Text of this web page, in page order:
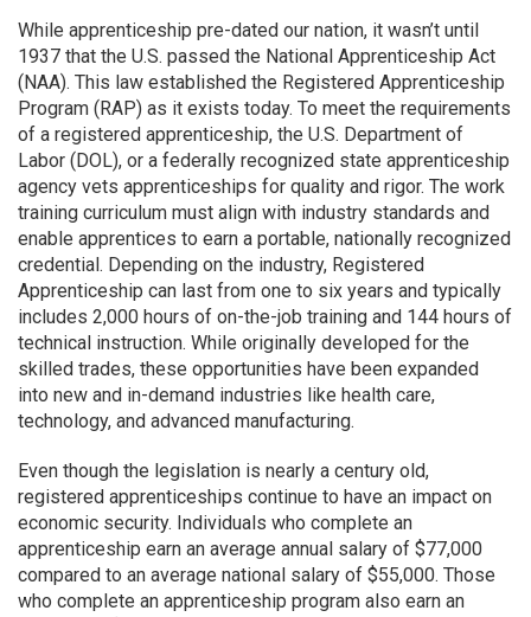
While apprenticeship pre-dated our nation, it wasn’t until
1937 that the U.S. passed the National Apprenticeship Act
(NAA). This law established the Registered Apprenticeship
Program (RAP) as it exists today. To meet the requirements
of a registered apprenticeship, the U.S. Department of
Labor (DOL), or a federally recognized state apprenticeship
agency vets apprenticeships for quality and rigor. The work
training curriculum must align with industry standards and
enable apprentices to earn a portable, nationally recognized
credential. Depending on the industry, Registered
Apprenticeship can last from one to six years and typically
includes 2,000 hours of on-the-job training and 144 hours of
technical instruction. While originally developed for the
skilled trades, these opportunities have been expanded
into new and in-demand industries like health care,
technology, and advanced manufacturing.
Even though the legislation is nearly a century old,
registered apprenticeships continue to have an impact on
economic security. Individuals who complete an
apprenticeship earn an average annual salary of $77,000
compared to an average national salary of $55,000. Those
who complete an apprenticeship program also earn an